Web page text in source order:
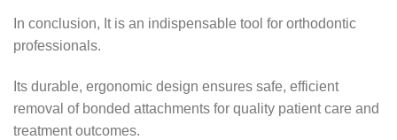
In conclusion, It is an indispensable tool for orthodontic
professionals.
Its durable, ergonomic design ensures safe, efficient
removal of bonded attachments for quality patient care and
treatment outcomes.